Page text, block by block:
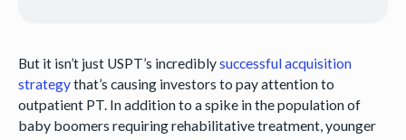
But it isn’t just USPT’s incrediblysuccessful acquisition
strategythat’s causing investors to pay attention to
outpatient PT. In addition to a spike in the population of
baby boomers requiring rehabilitative treatment, younger